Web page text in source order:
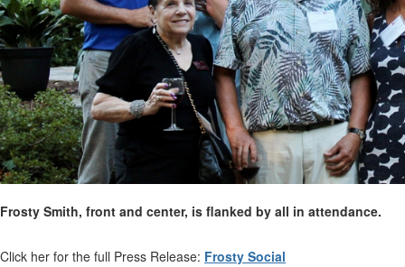
Frosty Smith, front and center, is flanked by all in attendance.
Click her for the full Press Release: Frosty Social